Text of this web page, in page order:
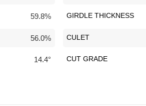
59.8%
56.0%
14.4°
GIRDLE THICKNESS
CULET
CUT GRADE